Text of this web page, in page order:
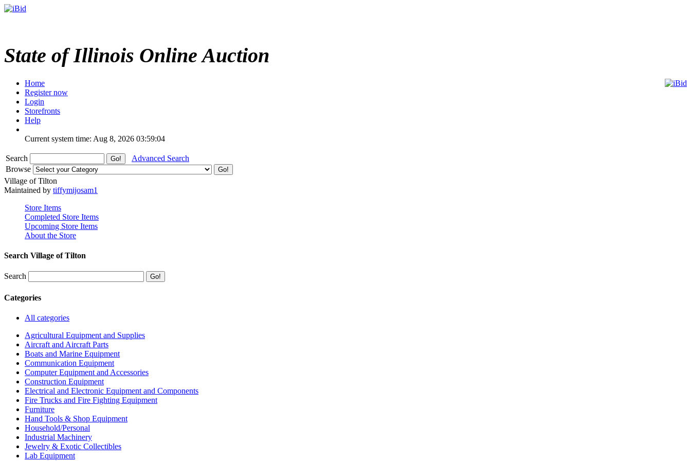
State of Illinois Online Auction
Home
Register now
Login
Storefronts
Help
Current system time: Aug 8, 2026 03:59:04
Search
Advanced Search
Browse
Village of Tilton
Maintained by tiffymijosam1
Store Items
Completed Store Items
Upcoming Store Items
About the Store
Search Village of Tilton
Search
Categories
All categories
Agricultural Equipment and Supplies
Aircraft and Aircraft Parts
Boats and Marine Equipment
Communication Equipment
Computer Equipment and Accessories
Construction Equipment
Electrical and Electronic Equipment and Components
Fire Trucks and Fire Fighting Equipment
Furniture
Hand Tools & Shop Equipment
Household/Personal
Industrial Machinery
Jewelry & Exotic Collectibles
Lab Equipment